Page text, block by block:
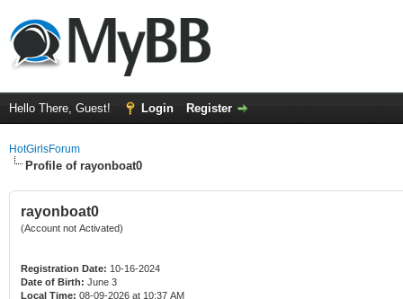
Hello There, Guest! Login Register
HotGirlsForum
Profile of rayonboat0
rayonboat0
(Account not Activated)
Registration Date: 10-16-2024
Date of Birth: June 3
Local Time: 08-09-2026 at 10:37 AM